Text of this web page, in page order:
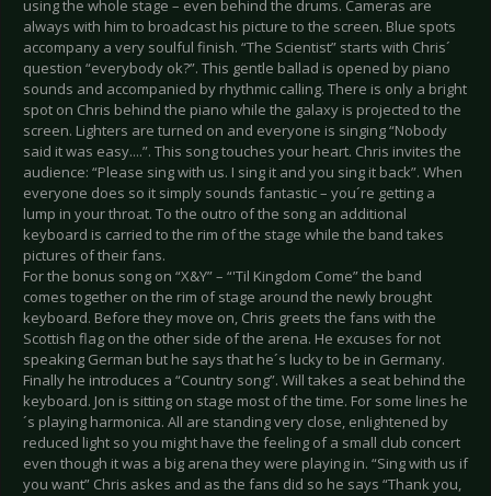
using the whole stage – even behind the drums. Cameras are
always with him to broadcast his picture to the screen. Blue spots
accompany a very soulful finish. “The Scientist” starts with Chris´
question “everybody ok?”. This gentle ballad is opened by piano
sounds and accompanied by rhythmic calling. There is only a bright
spot on Chris behind the piano while the galaxy is projected to the
screen. Lighters are turned on and everyone is singing “Nobody
said it was easy....”. This song touches your heart. Chris invites the
audience: “Please sing with us. I sing it and you sing it back”. When
everyone does so it simply sounds fantastic – you´re getting a
lump in your throat. To the outro of the song an additional
keyboard is carried to the rim of the stage while the band takes
pictures of their fans.
For the bonus song on “X&Y” – “'Til Kingdom Come” the band
comes together on the rim of stage around the newly brought
keyboard. Before they move on, Chris greets the fans with the
Scottish flag on the other side of the arena. He excuses for not
speaking German but he says that he´s lucky to be in Germany.
Finally he introduces a “Country song”. Will takes a seat behind the
keyboard. Jon is sitting on stage most of the time. For some lines he
´s playing harmonica. All are standing very close, enlightened by
reduced light so you might have the feeling of a small club concert
even though it was a big arena they were playing in. “Sing with us if
you want” Chris askes and as the fans did so he says “Thank you,